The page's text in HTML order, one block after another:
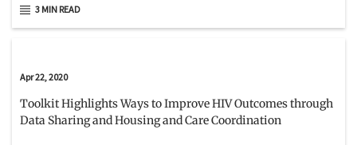
3 MIN READ
Apr 22, 2020
Toolkit Highlights Ways to Improve HIV Outcomes through
Data Sharing and Housing and Care Coordination